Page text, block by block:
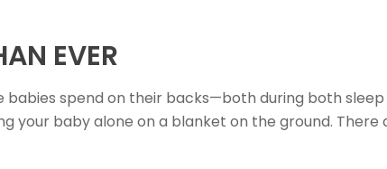
EVER
spend on their backs—both during both sleep
your baby alone on a blanket on the ground. There